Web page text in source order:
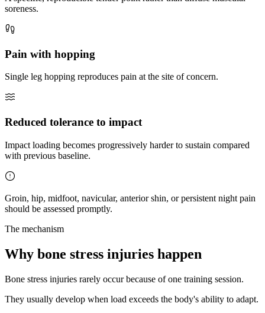
soreness.
Pain with hopping
Single leg hopping reproduces pain at the site of concern.
Reduced tolerance to impact
Impact loading becomes progressively harder to sustain compared
with previous baseline.
Groin, hip, midfoot, navicular, anterior shin, or persistent night pain
should be assessed promptly.
The mechanism
Why bone stress injuries happen
Bone stress injuries rarely occur because of one training session.
They usually develop when load exceeds the body's ability to adapt.